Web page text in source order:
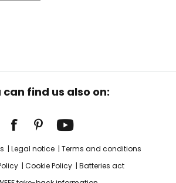
can find us also on:
Legal notice
Terms and conditions
Cookie Policy
Batteries act